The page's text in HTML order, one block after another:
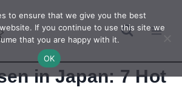
in Japan: 7 Hot
to ensure that we give you the best
If you continue to use this site we
that you are happy with it.
OK